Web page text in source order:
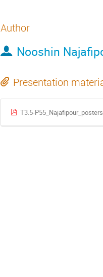
Author
Nooshin
Presentation
T3.5-